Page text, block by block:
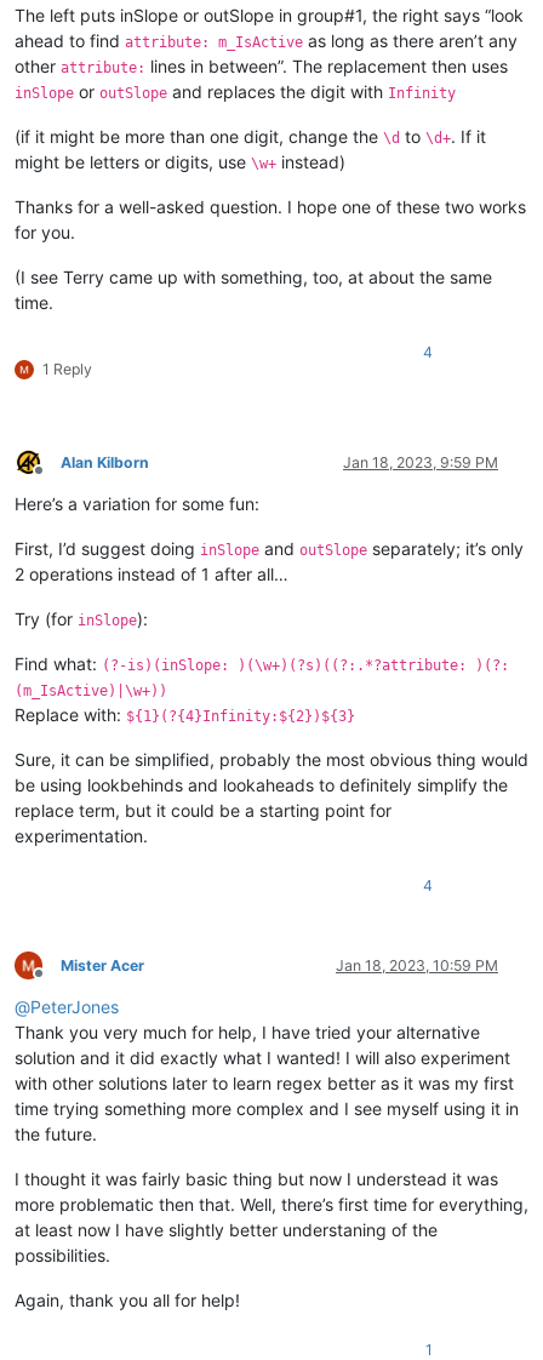
The left puts inSlope or outSlope in group#1, the right says “look
ahead to find attribute: m_IsActive as long as there aren’t any
other attribute: lines in between”. The replacement then uses
inSlope or outSlope and replaces the digit with Infinity
(if it might be more than one digit, change the \d to \d+. If it
might be letters or digits, use \w+ instead)
Thanks for a well-asked question. I hope one of these two works
for you.
(I see Terry came up with something, too, at about the same
time.
1 Reply
4
Offline
Alan Kilborn Jan 18, 2023, 9:59 PM
Here’s a variation for some fun:
First, I’d suggest doing inSlope and outSlope separately; it’s only
2 operations instead of 1 after all…
Try (for inSlope):
Find what: (?-is)(inSlope: )(\w+)(?s)((?:.*?attribute: )(?:
(m_IsActive)|\w+))
Replace with: ${1}(?{4}Infinity:${2})${3}
Sure, it can be simplified, probably the most obvious thing would
be using lookbehinds and lookaheads to definitely simplify the
replace term, but it could be a starting point for
experimentation.
4
Offline
Mister Acer Jan 18, 2023, 10:59 PM
@PeterJones
Thank you very much for help, I have tried your alternative
solution and it did exactly what I wanted! I will also experiment
with other solutions later to learn regex better as it was my first
time trying something more complex and I see myself using it in
the future.
I thought it was fairly basic thing but now I understead it was
more problematic then that. Well, there’s first time for everything,
at least now I have slightly better understaning of the
possibilities.
Again, thank you all for help!
1